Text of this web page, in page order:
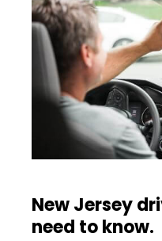
New Jersey
need to know.